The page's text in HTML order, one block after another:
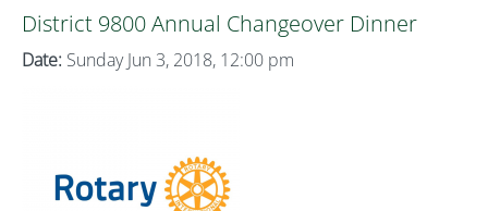
District 9800 Annual Changeover Dinner
Date: Sunday Jun 3, 2018, 12:00 pm